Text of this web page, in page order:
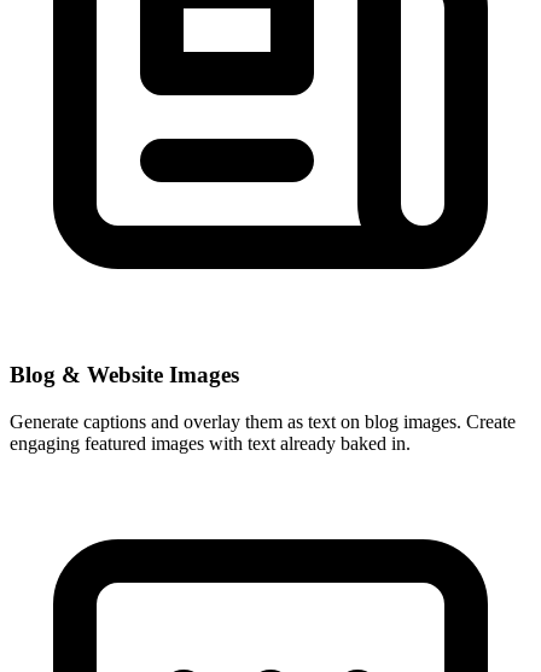
Blog & Website Images
Generate captions and overlay them as text on blog images. Create
engaging featured images with text already baked in.